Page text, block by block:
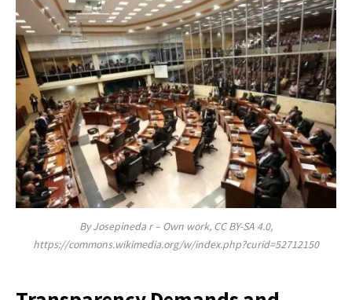
By Josepineda r – Own work, CC BY-SA 4.0,
https://commons.wikimedia.org/w/index.php?curid=52712150